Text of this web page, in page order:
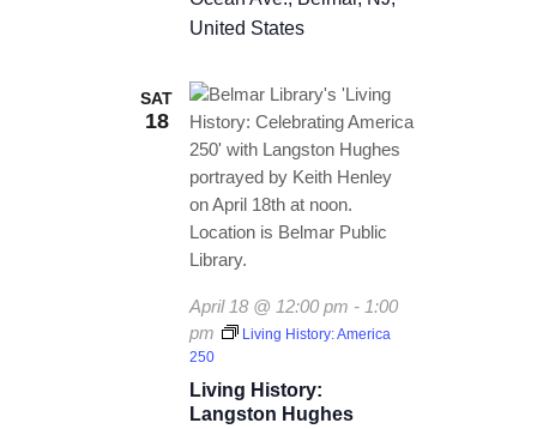
United States
SAT
18
Living History:
Langston Hughes
April 18 @ 12:00 pm - 1:00
pm
Living History: America
250